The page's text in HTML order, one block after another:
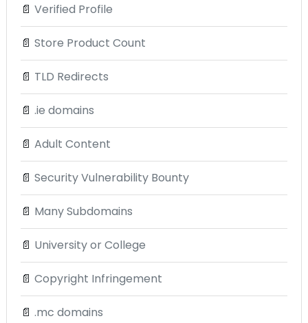
📄 Verified Profile
📄 Store Product Count
📄 TLD Redirects
📄 .ie domains
📄 Adult Content
📄 Security Vulnerability Bounty
📄 Many Subdomains
📄 University or College
📄 Copyright Infringement
📄 .mc domains